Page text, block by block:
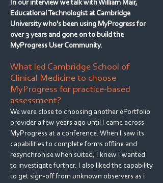
In our interview we talk with William Mair,
Educational Technologist at Cambridge
University who's been using MyProgress for
over 3 years and gone on to build the
MyProgress User Community.
What led Cambridge School of
Clinical Medicine to choose
MyProgress for practice-based
assessment?
We were close to choosing another ePortfolio
provider a few years ago until I came across
MyProgress at a conference. When I saw its
capabilities to complete forms offline and
resynchronise when suited, I knew I wanted
to investigate further. I also liked the capability
to get sign-off from unknown observers as I